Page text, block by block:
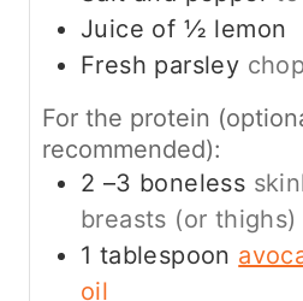
Juice of ½ lemon
Fresh parsley
For the protein
recommended):
2 –3 boneless
breasts (or thighs)
1 tablespoon
oil